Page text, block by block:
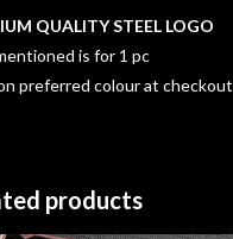
QUALITY STEEL LOGO
is for 1 pc
preferred colour at checkout
products